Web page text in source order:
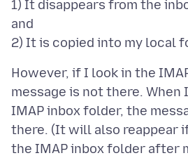
1) It disappears from the
and
However, if I look in the
message is not there. When
IMAP inbox folder, the
there. (It will also reappear
the IMAP inbox folder after